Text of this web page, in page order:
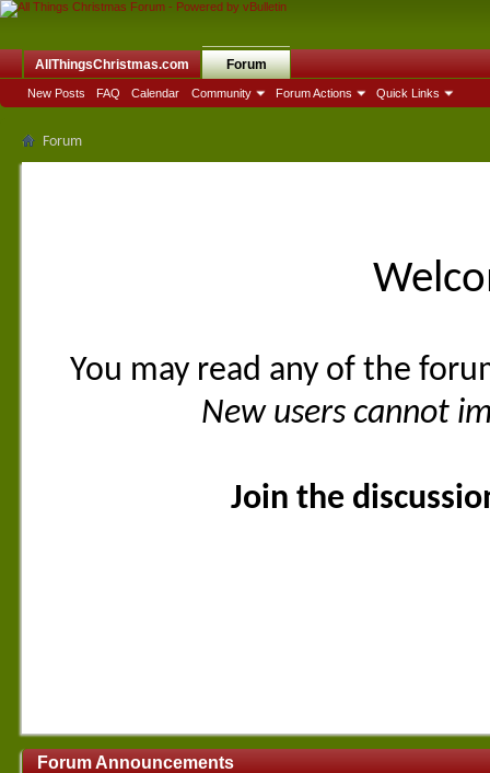
AllThingsChristmas.com Forum
New Posts FAQ Calendar Community Forum Actions Quick Links
Forum
You may read any of the
New users cannot
Join the
Forum Announcements